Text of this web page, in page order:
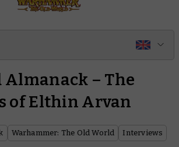
Almanack – The
of Elthin Arvan
Warhammer: The Old World
Interviews